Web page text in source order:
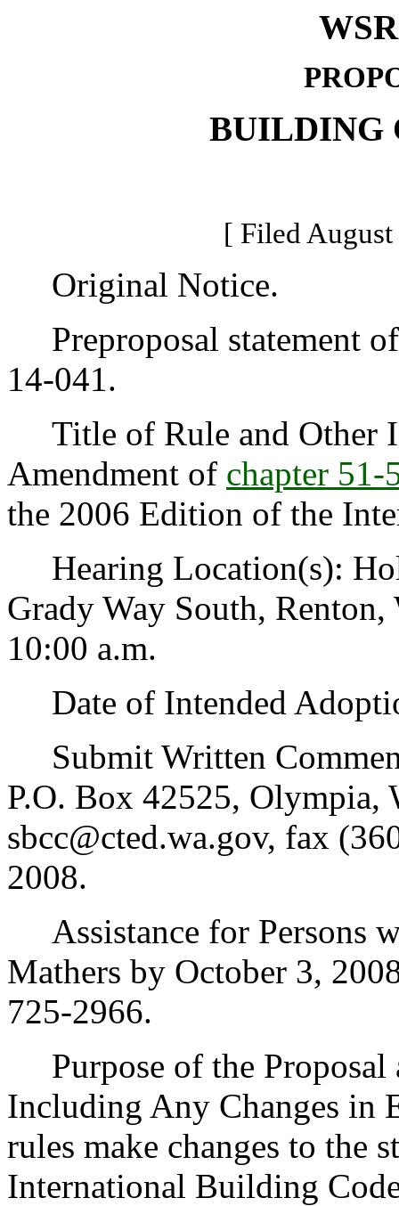
BUILDING
[ Filed
Original Notice.
Preproposal statement
14-041.
Title of Rule and Other
Amendment of chapter 51-
the 2006 Edition of the
Hearing Location(s):
Grady Way South,
10:00 a.m.
Date of Intended
Submit Written
P.O. Box 42525, Olympia,
sbcc@cted.wa.gov, fax
2008.
Assistance for Persons
Mathers by October 3,
725-2966.
Purpose of the Proposal
Including Any Changes in
rules make changes to the
International Building